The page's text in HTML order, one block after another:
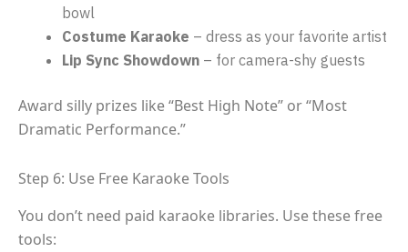
bowl
Costume Karaoke – dress as your favorite artist
Lip Sync Showdown – for camera-shy guests
Award silly prizes like “Best High Note” or “Most
Dramatic Performance.”
Step 6: Use Free Karaoke Tools
You don’t need paid karaoke libraries. Use these free
tools: